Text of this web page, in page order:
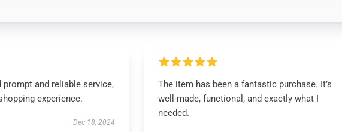
prompt and reliable service,
experience.
Dec 18, 2024
The item has been a fantastic purchase. It’s
well-made, functional, and exactly what I
needed.